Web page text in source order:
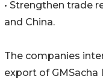
• Strengthen trade
and China.
The companies
export of